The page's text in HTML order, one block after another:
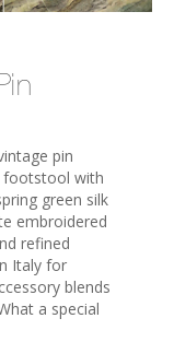
pin
footstool with
green silk
embroidered
refined
Italy for
blends
a special